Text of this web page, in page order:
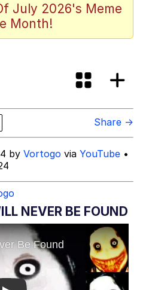
/
Stare
Law Is A Builder / We
Know How To Do It
CEO of Sex
July 2026's Meme
Month!
Share →
by Vortogo via YouTube •
NEVER BE FOUND